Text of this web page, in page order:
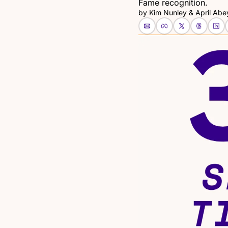
Fame recognition.
by Kim Nunley & April